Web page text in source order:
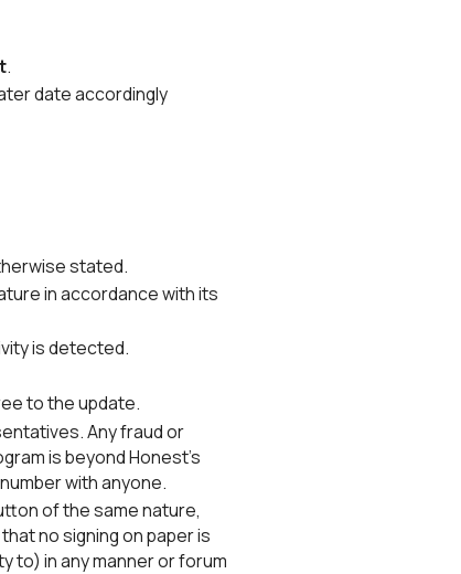
.
date accordingly
stated.
in accordance with its
is detected.
to the update.
Any fraud or
is beyond Honest's
with anyone.
of the same nature,
no signing on paper is
to) in any manner or forum